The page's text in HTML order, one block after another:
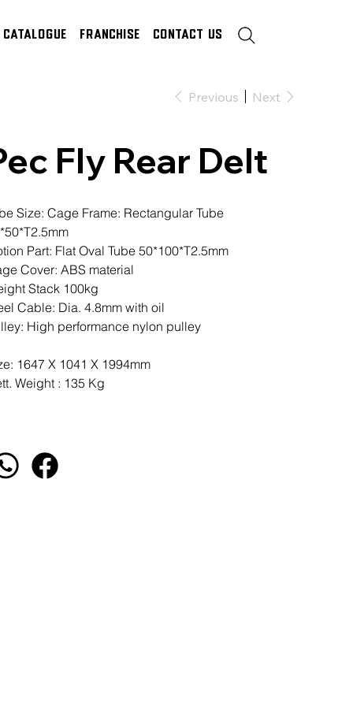
Catalogue Franchise Contact Us
Previous Next
Fly Rear Delt
Size: Cage Frame: Rectangular Tube
Part: Flat Oval Tube 50*100*T2.5mm
Cover: ABS material
Stack 100kg
Cable: Dia. 4.8mm with oil
High performance nylon pulley
1647 X 1041 X 1994mm
Weight : 135 Kg